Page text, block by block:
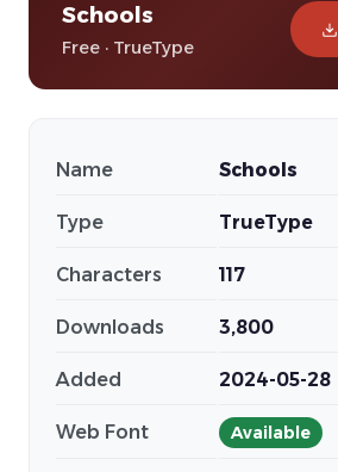
Schools
Free · TrueType
Name Schools
Type TrueType
Characters 117
Downloads 3,800
Added 2024-05-28
Web Font Available